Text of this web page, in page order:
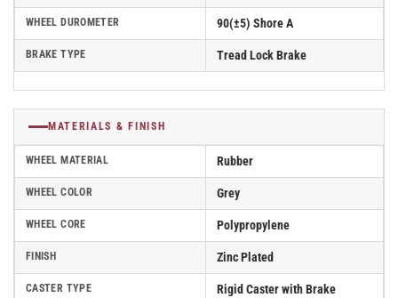
WHEEL DUROMETER 90(±5) Shore A
BRAKE TYPE Tread Lock Brake
MATERIALS & FINISH
WHEEL MATERIAL Rubber
WHEEL COLOR Grey
WHEEL CORE Polypropylene
FINISH Zinc Plated
CASTER TYPE Rigid Caster with Brake